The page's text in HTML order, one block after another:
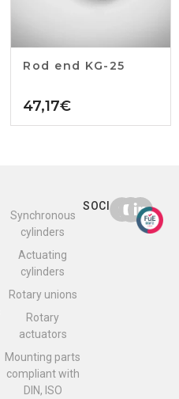
Rod end KG-25
47,17€
Synchronous
cylinders
Actuating
cylinders
Rotary unions
Rotary
actuators
Mounting parts
compliant with
DIN, ISO
SOCIAL